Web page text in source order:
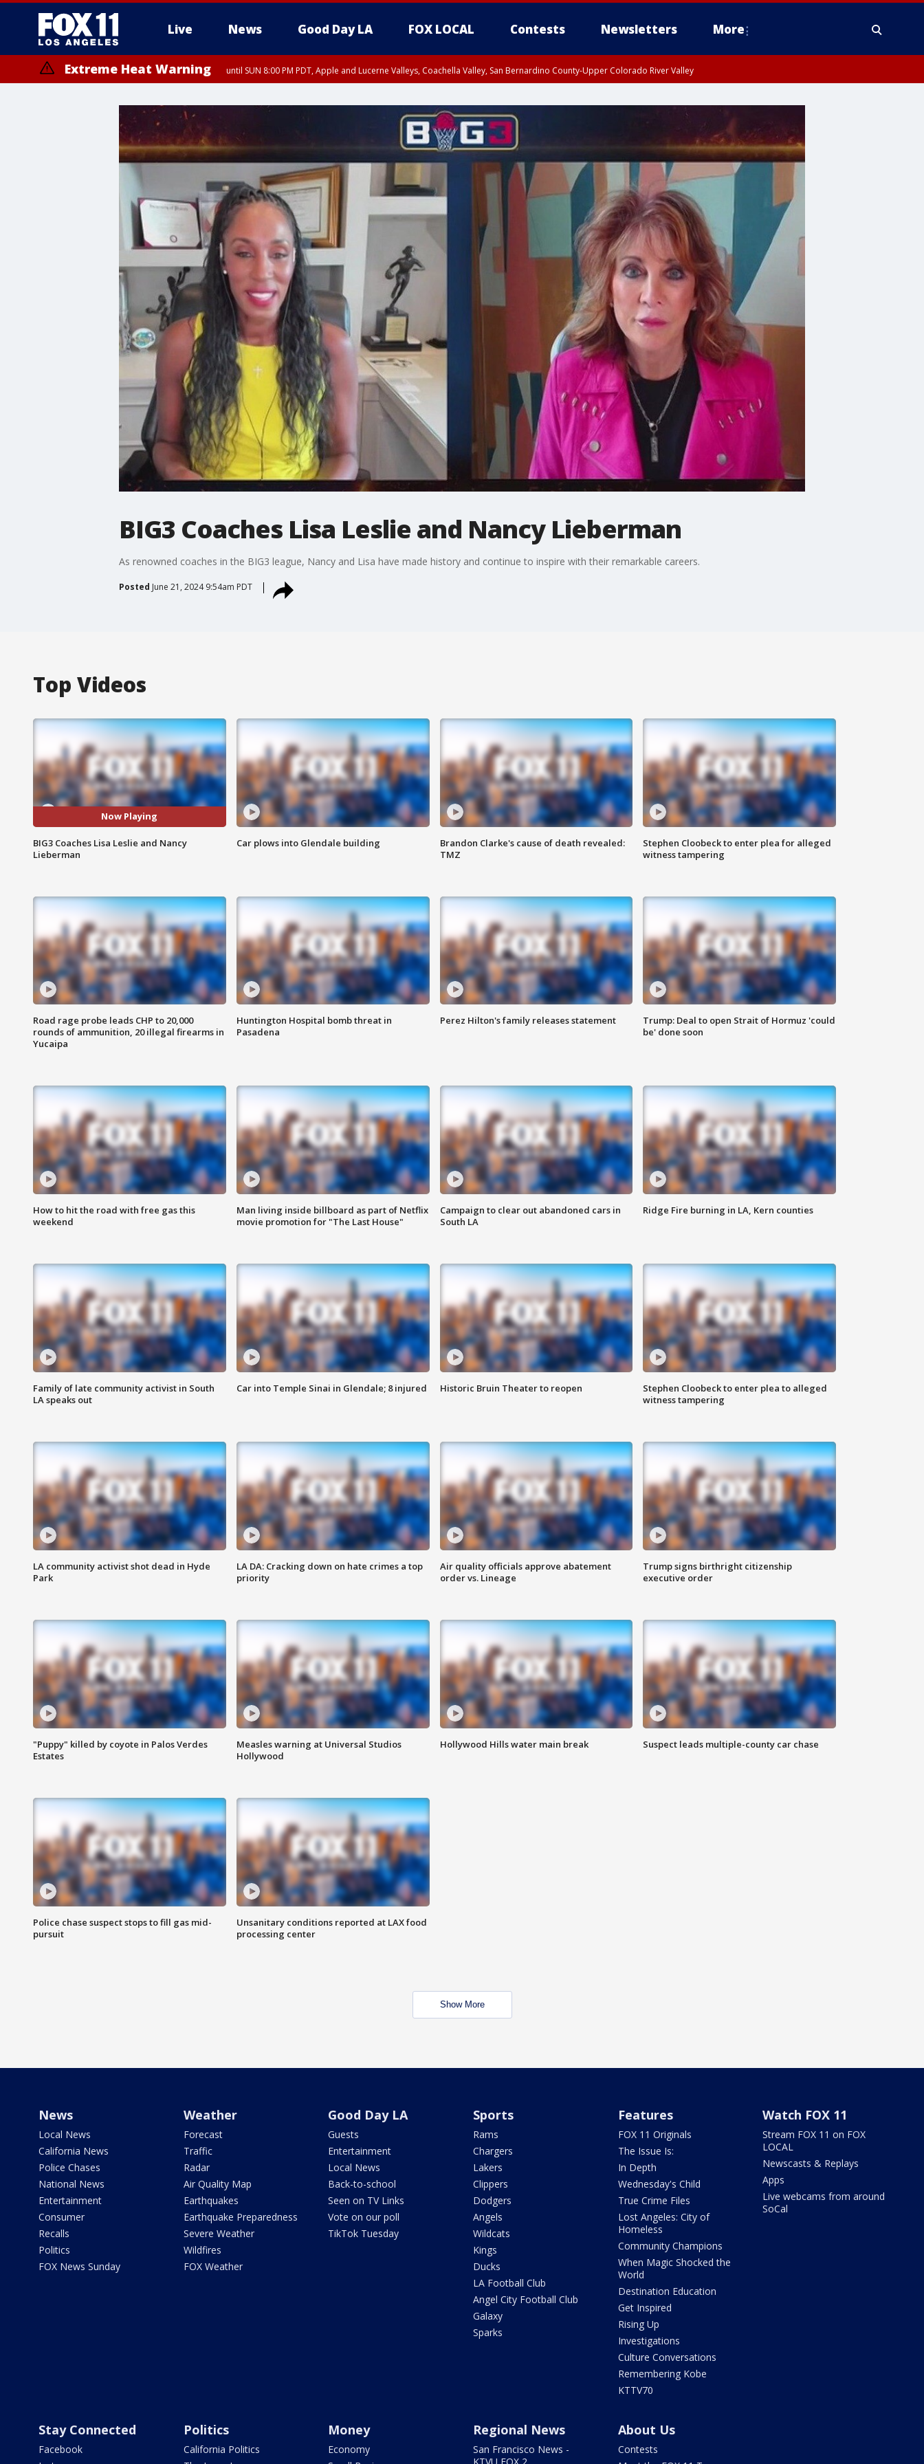
Live News Good Day LA FOX LOCAL Contests Newsletters More
Extreme Heat Warning until SUN 8:00 PM PDT, Apple and Lucerne Valleys, Coachella Valley, San Bernardino County-Upper Colorado River Valley
BIG3 Coaches Lisa Leslie and Nancy Lieberman
As renowned coaches in the BIG3 league, Nancy and Lisa have made history and continue to inspire with their remarkable careers.
Posted June 21, 2024 9:54am PDT
Top Videos
Now Playing
BIG3 Coaches Lisa Leslie and Nancy
Lieberman
Car plows into Glendale building
Brandon Clarke's cause of death revealed:
TMZ
Stephen Cloobeck to enter plea for alleged
witness tampering
Road rage probe leads CHP to 20,000
rounds of ammunition, 20 illegal firearms in
Yucaipa
Huntington Hospital bomb threat in
Pasadena
Perez Hilton's family releases statement
Trump: Deal to open Strait of Hormuz 'could
be' done soon
How to hit the road with free gas this
weekend
Man living inside billboard as part of Netflix
movie promotion for "The Last House"
Campaign to clear out abandoned cars in
South LA
Ridge Fire burning in LA, Kern counties
Family of late community activist in South
LA speaks out
Car into Temple Sinai in Glendale; 8 injured Historic Bruin Theater to reopen
Stephen Cloobeck to enter plea to alleged
witness tampering
LA community activist shot dead in Hyde
Park
LA DA: Cracking down on hate crimes a top
priority
Air quality officials approve abatement
order vs. Lineage
Trump signs birthright citizenship
executive order
"Puppy" killed by coyote in Palos Verdes
Estates
Measles warning at Universal Studios
Hollywood
Hollywood Hills water main break Suspect leads multiple-county car chase
Police chase suspect stops to fill gas mid-
pursuit
Unsanitary conditions reported at LAX food
processing center
Show More
News
Local News
California News
Police Chases
National News
Entertainment
Consumer
Recalls
Politics
FOX News Sunday
Weather
Forecast
Traffic
Radar
Air Quality Map
Earthquakes
Earthquake Preparedness
Severe Weather
Wildfires
FOX Weather
Good Day LA
Guests
Entertainment
Local News
Back-to-school
Seen on TV Links
Vote on our poll
TikTok Tuesday
Sports
Rams
Chargers
Lakers
Clippers
Dodgers
Angels
Wildcats
Kings
Ducks
LA Football Club
Angel City Football Club
Galaxy
Sparks
Features
FOX 11 Originals
The Issue Is:
In Depth
Wednesday's Child
True Crime Files
Lost Angeles: City of
Homeless
Community Champions
When Magic Shocked the
World
Destination Education
Get Inspired
Rising Up
Investigations
Culture Conversations
Remembering Kobe
KTTV70
Watch FOX 11
Stream FOX 11 on FOX
LOCAL
Newscasts & Replays
Apps
Live webcams from around
SoCal
Stay Connected
Facebook
Politics
California Politics
Money
Economy
Regional News
San Francisco News -
About Us
Contests